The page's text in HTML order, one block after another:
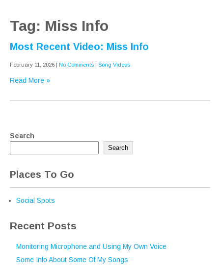
Tag: Miss Info
Most Recent Video: Miss Info
February 11, 2026 | No Comments | Song Videos
Read More »
Search
Search
Places To Go
Social Spots
Recent Posts
Monitoring Microphone and Using My Own Voice
Some Info About Some Of My Songs